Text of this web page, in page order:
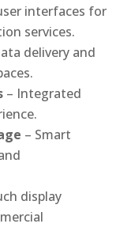
interfaces for
services.
delivery and
– Integrated
– Smart
display